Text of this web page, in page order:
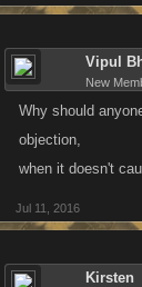
Vipul
New
Why should
objection,
when it doesn't
Jul 11, 2016
Kirsten